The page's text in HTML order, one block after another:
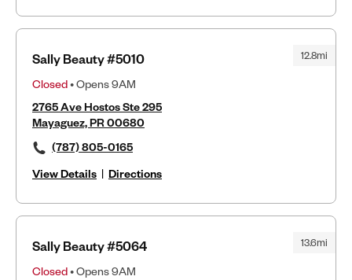
12.8mi
Sally Beauty #5010
Closed• Opens 9AM
2765 Ave Hostos Ste 295
Mayaguez, PR 00680
(787) 805-0165
View Details | Directions
13.6mi
Sally Beauty #5064
Closed• Opens 9AM